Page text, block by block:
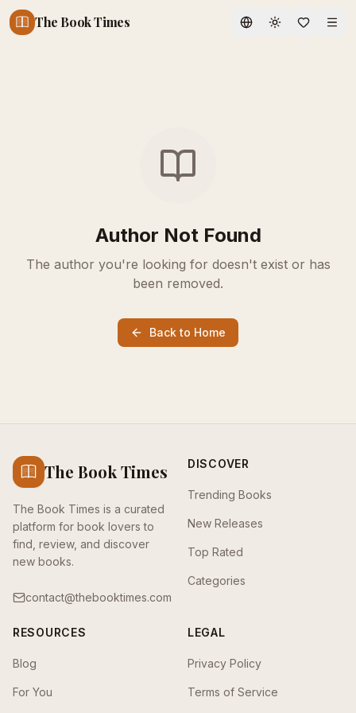
The Book Times Toggle theme
Author Not Found
The author you're looking for doesn't exist or has
been removed.
Back to Home
The Book Times
The Book Times is a curated
platform for book lovers to
find, review, and discover
new books.
contact@thebooktimes.com
DISCOVER
Trending Books
New Releases
Top Rated
Categories
RESOURCES
Blog
For You
LEGAL
Privacy Policy
Terms of Service